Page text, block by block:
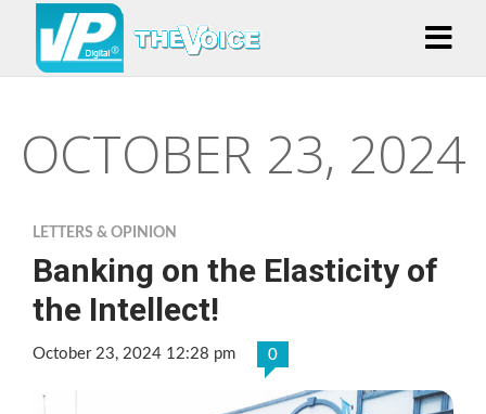
OCTOBER 23, 2024
LETTERS & OPINION
Banking on the Elasticity of
the Intellect!
October 23, 2024 12:28 pm 0